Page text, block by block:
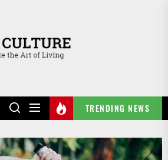
TRENDING NEWS